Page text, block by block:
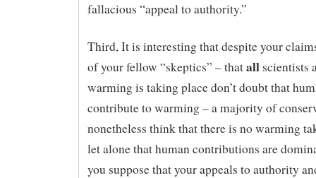
fallacious “appeal to authority.”
Third, It is interesting that despite your
of your fellow “skeptics” – thatallscientists
warming is taking place don’t doubt that
contribute to warming – a majority of
nonetheless think that there is no warming
let alone that human contributions are
you suppose that your appeals to authority